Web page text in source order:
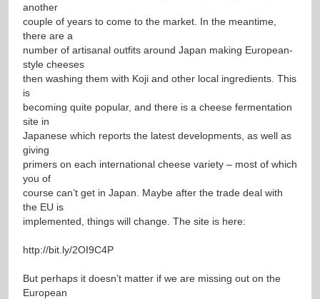
another
couple of years to come to the market. In the meantime,
there are a
number of artisanal outfits around Japan making European-
style cheeses
then washing them with Koji and other local ingredients. This
is
becoming quite popular, and there is a cheese fermentation
site in
Japanese which reports the latest developments, as well as
giving
primers on each international cheese variety – most of which
you of
course can’t get in Japan. Maybe after the trade deal with
the EU is
implemented, things will change. The site is here:
http://bit.ly/2OI9C4P
But perhaps it doesn’t matter if we are missing out on the
European